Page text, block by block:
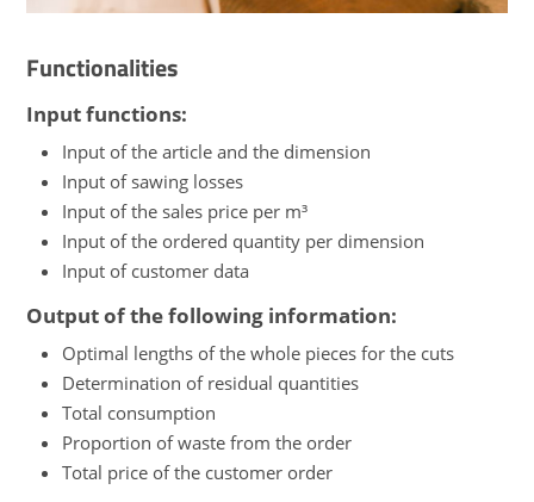
Functionalities
Input functions:
Input of the article and the dimension
Input of sawing losses
Input of the sales price per m³
Input of the ordered quantity per dimension
Input of customer data
Output of the following information:
Optimal lengths of the whole pieces for the cuts
Determination of residual quantities
Total consumption
Proportion of waste from the order
Total price of the customer order